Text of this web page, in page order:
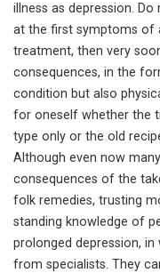
illness as depression. Do
at the first symptoms of
treatment, then very
consequences, in the
condition but also
for oneself whether the
type only or the old
Although even now
consequences of the
folk remedies, trusting
standing knowledge of
prolonged depression,
from specialists. They